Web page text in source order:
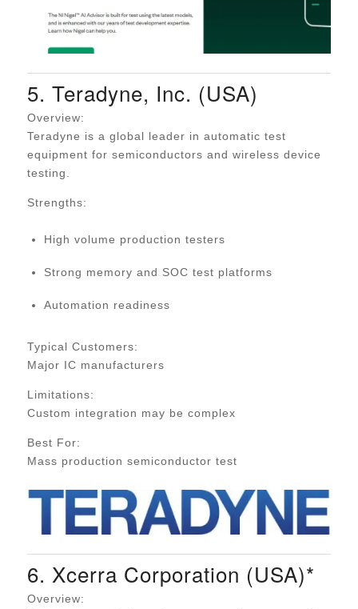
5. Teradyne, Inc. (USA)
Overview:
Teradyne is a global leader in automatic test
equipment for semiconductors and wireless device
testing.
Strengths:
High volume production testers
Strong memory and SOC test platforms
Automation readiness
Typical Customers:
Major IC manufacturers
Limitations:
Custom integration may be complex
Best For:
Mass production semiconductor test
6. Xcerra Corporation (USA)*
Overview: